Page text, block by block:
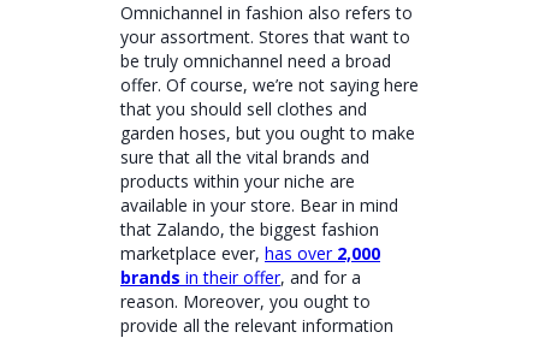
Omnichannel in fashion also refers to
your assortment. Stores that want to
be truly omnichannel need a broad
offer. Of course, we’re not saying here
that you should sell clothes and
garden hoses, but you ought to make
sure that all the vital brands and
products within your niche are
available in your store. Bear in mind
that Zalando, the biggest fashion
marketplace ever, has over 2,000
brands in their offer, and for a
reason. Moreover, you ought to
provide all the relevant information